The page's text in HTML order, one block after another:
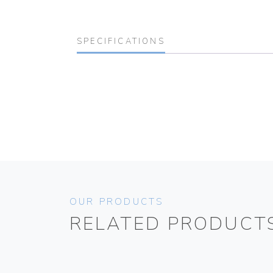
SPECIFICATIONS
OUR PRODUCTS
RELATED